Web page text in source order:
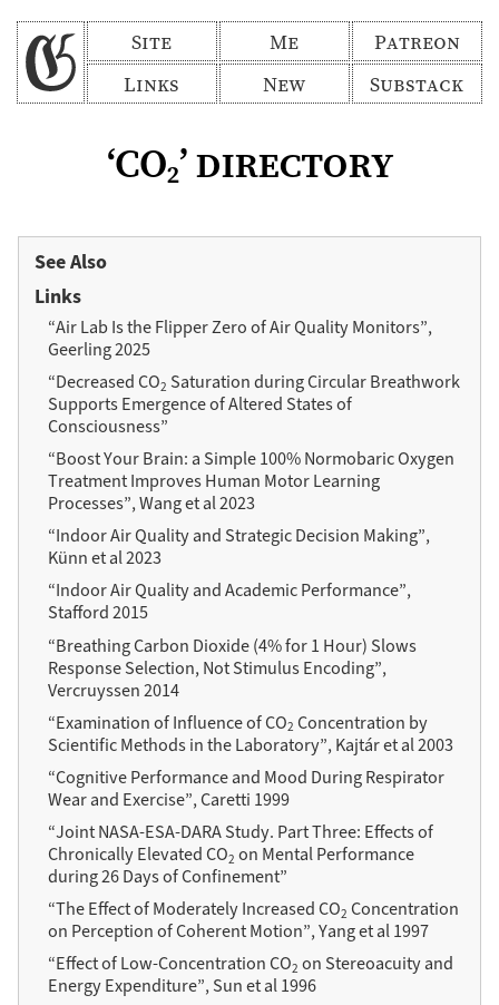
Site
Me
New
Links
Patreon
Substack
‘CO2’ directory
See Also
Links
“Air Lab Is the Flipper Zero of Air Quality Monitors”,
Geerling 2025
“Decreased CO2 Saturation during Circular Breathwork
Supports Emergence of Altered States of
Consciousness”
“Boost Your Brain: a Simple 100% Normobaric Oxygen
Treatment Improves Human Motor Learning
Processes”, Wang et al 2023
“Indoor Air Quality and Strategic Decision Making”,
Künn et al 2023
“Indoor Air Quality and Academic Performance”,
Stafford 2015
“Breathing Carbon Dioxide (4% for 1 Hour) Slows
Response Selection, Not Stimulus Encoding”,
Vercruyssen 2014
“Examination of Influence of CO2 Concentration by
Scientific Methods in the Laboratory”, Kajtár et al 2003
“Cognitive Performance and Mood During Respirator
Wear and Exercise”, Caretti 1999
“Joint NASA-ESA-DARA Study. Part Three: Effects of
Chronically Elevated CO2 on Mental Performance
during 26 Days of Confinement”
“The Effect of Moderately Increased CO2 Concentration
on Perception of Coherent Motion”, Yang et al 1997
“Effect of Low-Concentration CO2 on Stereoacuity and
Energy Expenditure”, Sun et al 1996